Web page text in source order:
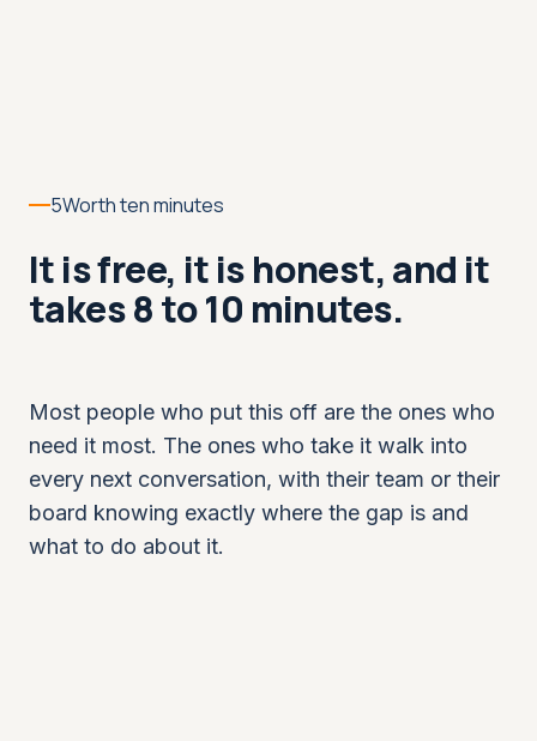
5Worth ten minutes
It is free, it is honest, and it
takes 8 to 10 minutes.
Most people who put this off are the ones who
need it most. The ones who take it walk into
every next conversation, with their team or their
board knowing exactly where the gap is and
what to do about it.